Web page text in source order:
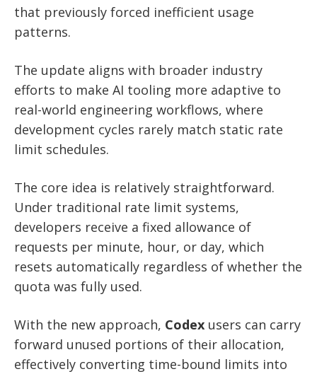
that previously forced inefficient usage
patterns.
The update aligns with broader industry
efforts to make AI tooling more adaptive to
real-world engineering workflows, where
development cycles rarely match static rate
limit schedules.
The core idea is relatively straightforward.
Under traditional rate limit systems,
developers receive a fixed allowance of
requests per minute, hour, or day, which
resets automatically regardless of whether the
quota was fully used.
With the new approach, Codex users can carry
forward unused portions of their allocation,
effectively converting time-bound limits into